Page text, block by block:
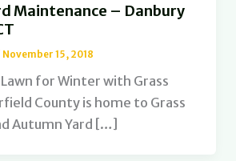
Maintenance – Danbury
November 15, 2018
for Winter with Grass
County is home to Grass
Autumn Yard […]